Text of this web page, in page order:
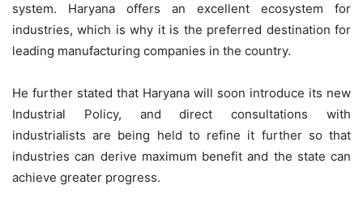
system. Haryana offers an excellent ecosystem for
industries, which is why it is the preferred destination for
leading manufacturing companies in the country.
He further stated that Haryana will soon introduce its new
Industrial Policy, and direct consultations with
industrialists are being held to refine it further so that
industries can derive maximum benefit and the state can
achieve greater progress.